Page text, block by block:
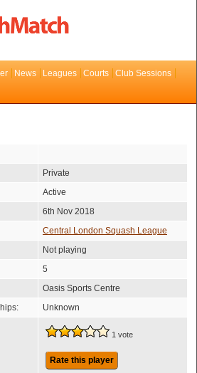
News Leagues Courts
Club Sessions
Private
Active
6th Nov 2018
Central London Squash League
Not playing
5
Oasis Sports Centre
Unknown
1 vote
Rate this player